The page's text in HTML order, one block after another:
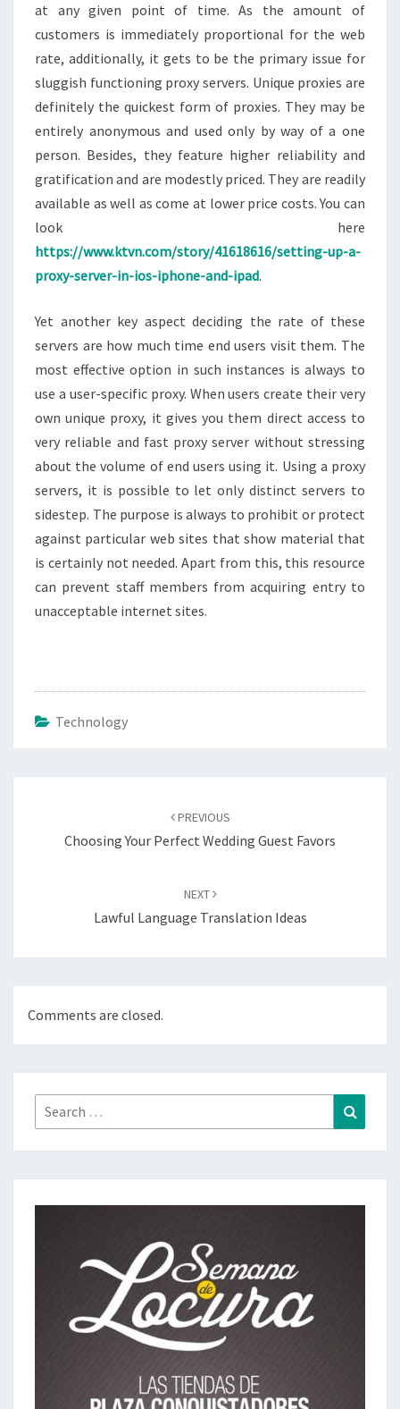
at any given point of time. As the amount of
customers is immediately proportional for the web
rate, additionally, it gets to be the primary issue for
sluggish functioning proxy servers. Unique proxies are
definitely the quickest form of proxies. They may be
entirely anonymous and used only by way of a one
person. Besides, they feature higher reliability and
gratification and are modestly priced. They are readily
available as well as come at lower price costs. You can
look here
https://www.ktvn.com/story/41618616/setting-up-a-
proxy-server-in-ios-iphone-and-ipad.
Yet another key aspect deciding the rate of these
servers are how much time end users visit them. The
most effective option in such instances is always to
use a user-specific proxy. When users create their very
own unique proxy, it gives you them direct access to
very reliable and fast proxy server without stressing
about the volume of end users using it. Using a proxy
servers, it is possible to let only distinct servers to
sidestep. The purpose is always to prohibit or protect
against particular web sites that show material that
is certainly not needed. Apart from this, this resource
can prevent staff members from acquiring entry to
unacceptable internet sites.
Technology
PREVIOUS
Choosing Your Perfect Wedding Guest Favors
NEXT
Lawful Language Translation Ideas
Comments are closed.
Search
for: